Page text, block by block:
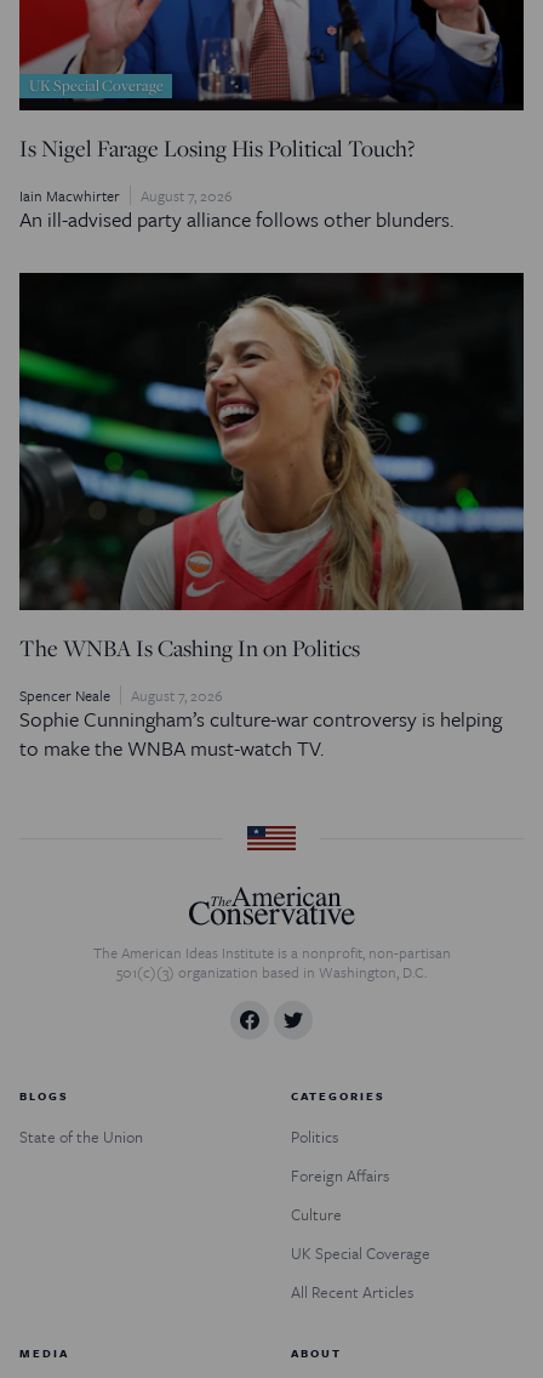
UK Special Coverage
Is Nigel Farage Losing His Political Touch?
Iain Macwhirter August 7, 2026
An ill-advised party alliance follows other blunders.
The WNBA Is Cashing In on Politics
Spencer Neale August 7, 2026
Sophie Cunningham’s culture-war controversy is helping
to make the WNBA must-watch TV.
The American Ideas Institute is a nonprofit, non-partisan
501(c)(3) organization based in Washington, D.C.
BLOGS
State of the Union
CATEGORIES
Politics
Foreign Affairs
Culture
UK Special Coverage
All Recent Articles
MEDIA ABOUT